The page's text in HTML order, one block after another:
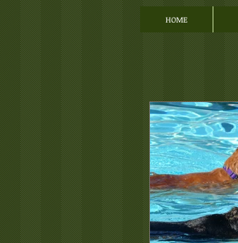
HOME